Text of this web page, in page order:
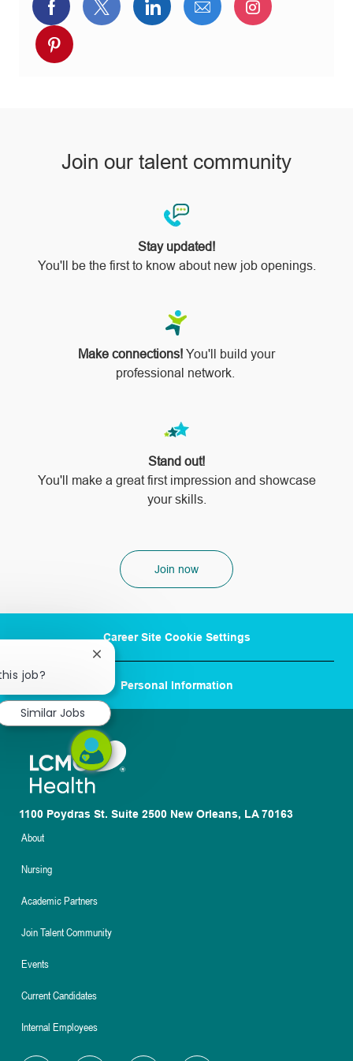
Share
via
Facebook
Share
via
Share
via
Share
via
Share
via
Share
via
Join our talent community
Stay updated!
You'll be the first to know about new job openings.
Make connections! You'll build your
professional network.
Stand out!
​​​​​​​You'll make a great first impression and showcase
your skills.
Join now
Career Site Cookie Settings
Personal Information
1100 Poydras St. Suite 2500 New Orleans, LA 70163
About
Nursing
Academic Partners
Join Talent Community
Events
Current Candidates
Internal Employees
job?
Close
notification
Similar Jobs